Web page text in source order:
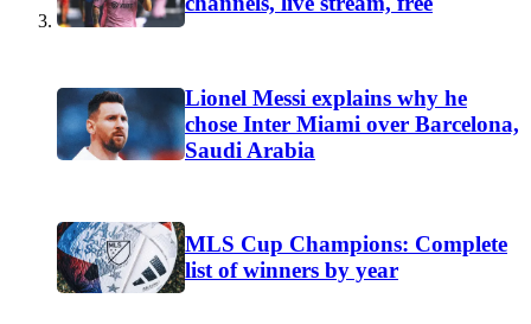
Lionel Messi explains why he
chose Inter Miami over Barcelona,
Saudi Arabia
MLS Cup Champions: Complete
list of winners by year